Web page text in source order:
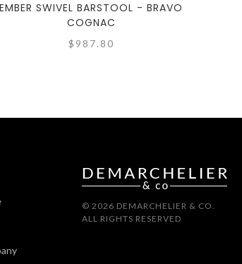
EMBER SWIVEL BARSTOOL - BRAVO
COGNAC
$987.80
© 2026 DEMARCHELIER & CO.
ALL RIGHTS RESERVED